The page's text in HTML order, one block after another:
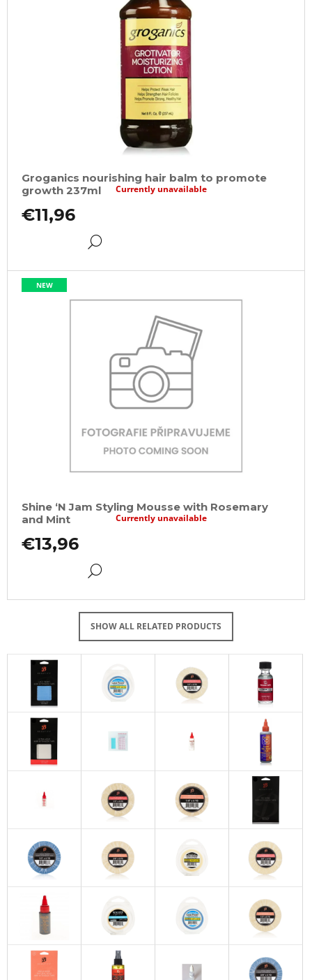
Groganics nourishing hair balm to promote
growth 237ml
€11,96
DETAIL
Currently unavailable
NEW
Shine ‘N Jam Styling Mousse with Rosemary
and Mint
€13,96
DETAIL
Currently unavailable
SHOW ALL RELATED PRODUCTS